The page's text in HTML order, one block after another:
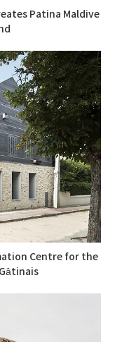
Patina Maldive
Centre for the